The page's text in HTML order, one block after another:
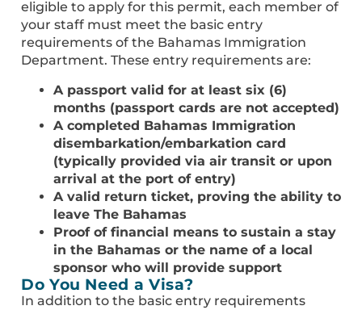
eligible to apply for this permit, each member of
your staff must meet the basic entry
requirements of the Bahamas Immigration
Department. These entry requirements are:
A passport valid for at least six (6)
months (passport cards are not accepted)
A completed Bahamas Immigration
disembarkation/embarkation card
(typically provided via air transit or upon
arrival at the port of entry)
A valid return ticket, proving the ability to
leave The Bahamas
Proof of financial means to sustain a stay
in the Bahamas or the name of a local
sponsor who will provide support
Do You Need a Visa?
In addition to the basic entry requirements